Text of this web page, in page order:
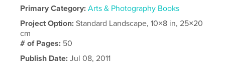
Primary Category: Arts & Photography Books
Project Option:Standard Landscape, 10×8 in, 25×20
cm
# of Pages: 50
Publish Date: Jul 08, 2011